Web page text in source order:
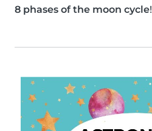
8 phases of the moon cycle!